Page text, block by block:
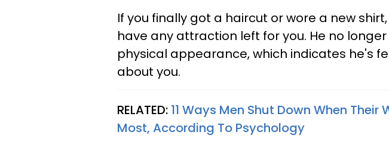
If you finally got a haircut or wore a new
have any attraction left for you. He no
physical appearance, which indicates he's
about you.
RELATED: 11 Ways Men Shut Down When Their
Most, According To Psychology